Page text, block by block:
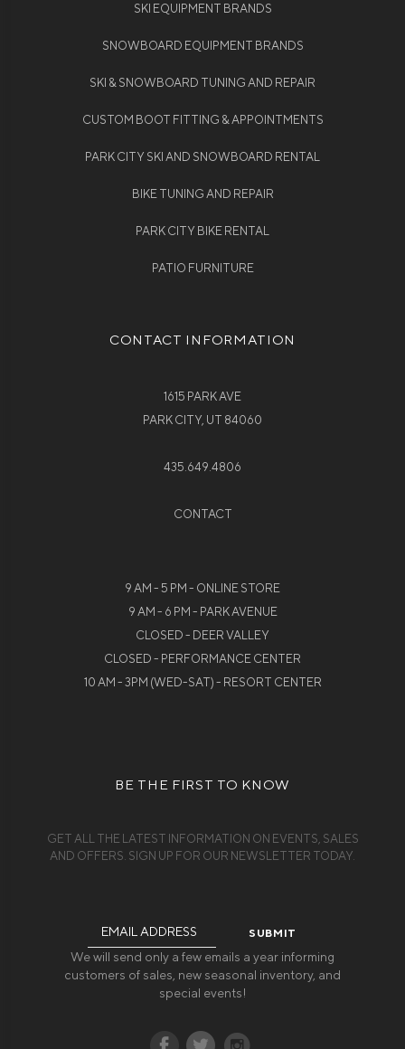
SKI EQUIPMENT BRANDS
SNOWBOARD EQUIPMENT BRANDS
SKI & SNOWBOARD TUNING AND REPAIR
CUSTOM BOOT FITTING & APPOINTMENTS
PARK CITY SKI AND SNOWBOARD RENTAL
BIKE TUNING AND REPAIR
PARK CITY BIKE RENTAL
PATIO FURNITURE
CONTACT INFORMATION
1615 PARK AVE
PARK CITY, UT 84060
435.649.4806
CONTACT
9 AM - 5 PM - ONLINE STORE
9 AM - 6 PM - PARK AVENUE
CLOSED - DEER VALLEY
CLOSED - PERFORMANCE CENTER
10 AM - 3PM (WED-SAT) - RESORT CENTER
BE THE FIRST TO KNOW
GET ALL THE LATEST INFORMATION ON EVENTS, SALES
AND OFFERS. SIGN UP FOR OUR NEWSLETTER TODAY.
We will send only a few emails a year informing
customers of sales, new seasonal inventory, and
special events!